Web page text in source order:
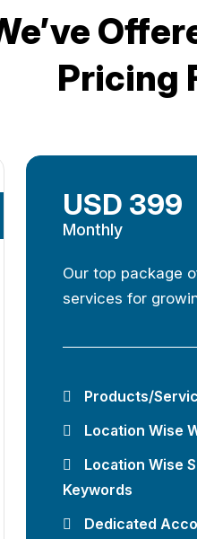
Pricing
USD 399
Monthly
Our top package
services for
Products/
Location Wise
Location Wise
Keywords
Dedicated